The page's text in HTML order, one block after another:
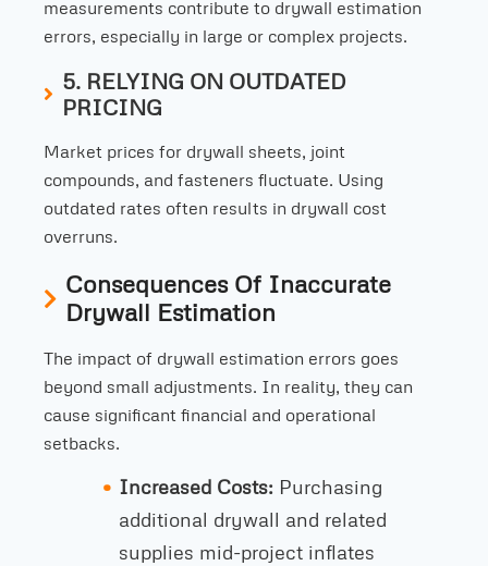
measurements contribute to drywall estimation
errors, especially in large or complex projects.
5. RELYING ON OUTDATED
PRICING
Market prices for drywall sheets, joint
compounds, and fasteners fluctuate. Using
outdated rates often results in drywall cost
overruns.
Consequences Of Inaccurate
Drywall Estimation
The impact of drywall estimation errors goes
beyond small adjustments. In reality, they can
cause significant financial and operational
setbacks.
Increased Costs: Purchasing
additional drywall and related
supplies mid-project inflates